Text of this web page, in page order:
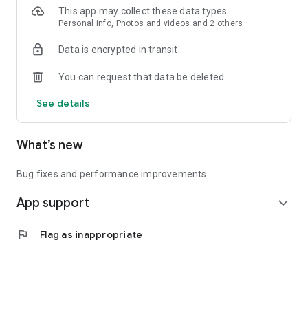
This app may collect these data types
Personal info, Photos and videos and 2 others
Data is encrypted in transit
You can request that data be deleted
See details
What’s new
Bug fixes and performance improvements
App support expand_more
flag Flag as inappropriate